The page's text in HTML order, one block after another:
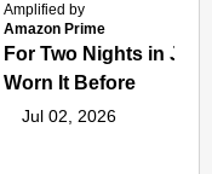
Amplified by
Amazon Prime
For Two Nights in
Worn It Before
Jul 02, 2026